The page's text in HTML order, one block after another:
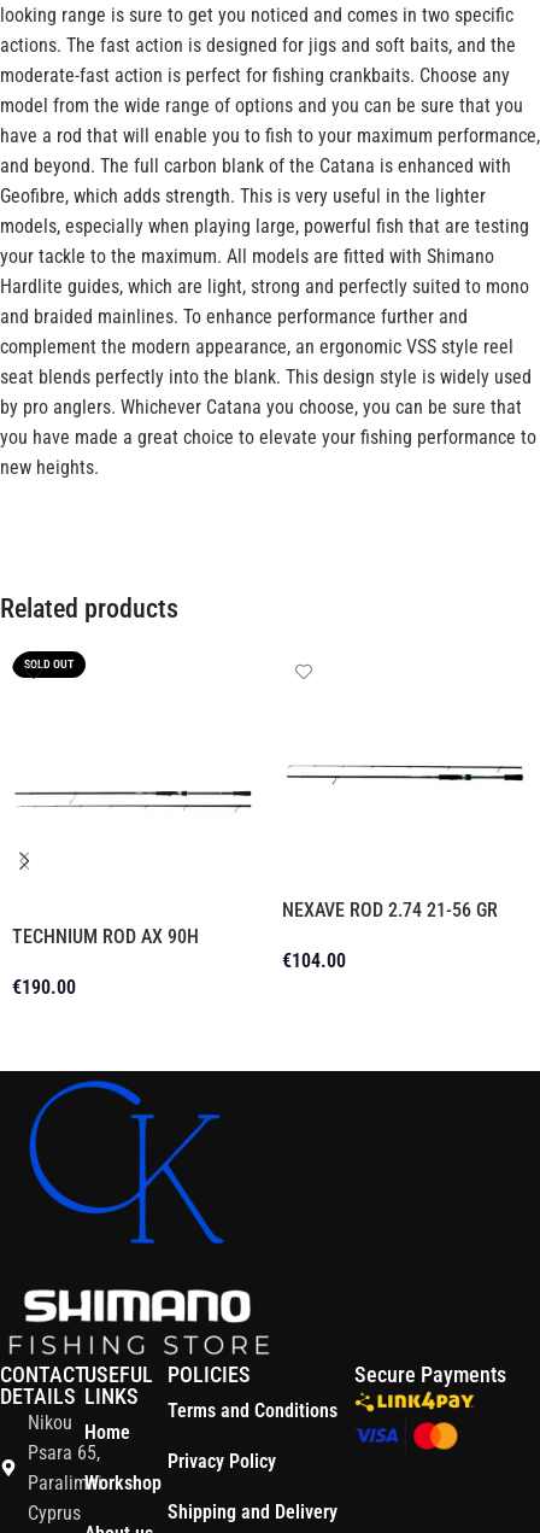
looking range is sure to get you noticed and comes in two specific
actions. The fast action is designed for jigs and soft baits, and the
moderate-fast action is perfect for fishing crankbaits. Choose any
model from the wide range of options and you can be sure that you
have a rod that will enable you to fish to your maximum performance,
and beyond. The full carbon blank of the Catana is enhanced with
Geofibre, which adds strength. This is very useful in the lighter
models, especially when playing large, powerful fish that are testing
your tackle to the maximum. All models are fitted with Shimano
Hardlite guides, which are light, strong and perfectly suited to mono
and braided mainlines. To enhance performance further and
complement the modern appearance, an ergonomic VSS style reel
seat blends perfectly into the blank. This design style is widely used
by pro anglers. Whichever Catana you choose, you can be sure that
you have made a great choice to elevate your fishing performance to
new heights.
Related products
SOLD OUT
TECHNIUM ROD AX 90H
€190.00
NEXAVE ROD 2.74 21-56 GR
€104.00
CONTACT
DETAILS
Nikou
Psara 65,
Paralimni
Cyprus
USEFUL
LINKS
Home
Workshop
POLICIES
Terms and Conditions
Privacy Policy
Shipping and Delivery
Secure Payments